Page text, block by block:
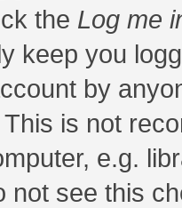
the Log me
keep you
by
is not
e.g.
not see this